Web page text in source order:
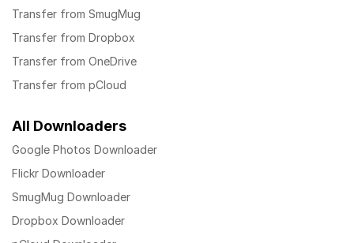
Transfer from SmugMug
Transfer from Dropbox
Transfer from OneDrive
Transfer from pCloud
All Downloaders
Google Photos Downloader
Flickr Downloader
SmugMug Downloader
Dropbox Downloader